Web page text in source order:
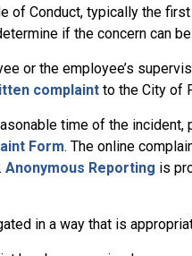
of Conduct, typically the
if the concern can
or the employee’s
complaint to the City of
time of the incident,
Form. The online
Anonymous Reporting is
in a way that is